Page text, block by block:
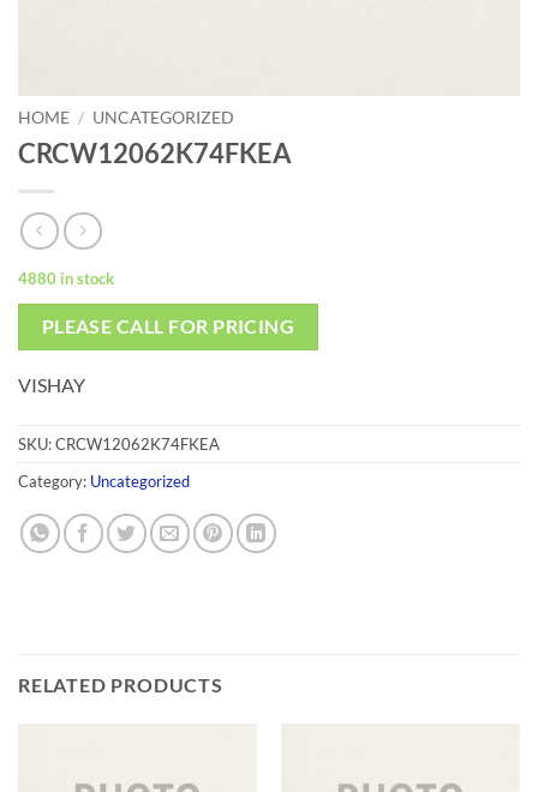
HOME / UNCATEGORIZED
CRCW12062K74FKEA
4880 in stock
PLEASE CALL FOR PRICING
VISHAY
SKU:CRCW12062K74FKEA
Category: Uncategorized
RELATED PRODUCTS